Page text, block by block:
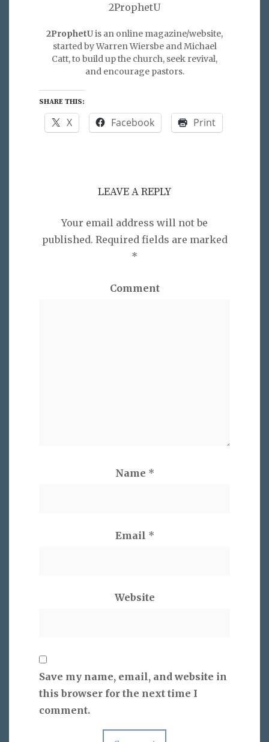
2ProphetU
2ProphetUis an online magazine/website,
started by Warren Wiersbe and Michael
Catt, to build up the church, seek revival,
and encourage pastors.
SHARE THIS:
X Facebook Print
LEAVE A REPLY
Your email address will not be
published. Required fields are marked
*
Comment
Name *
Email *
Website
Save my name, email, and website in
this browser for the next time I
comment.